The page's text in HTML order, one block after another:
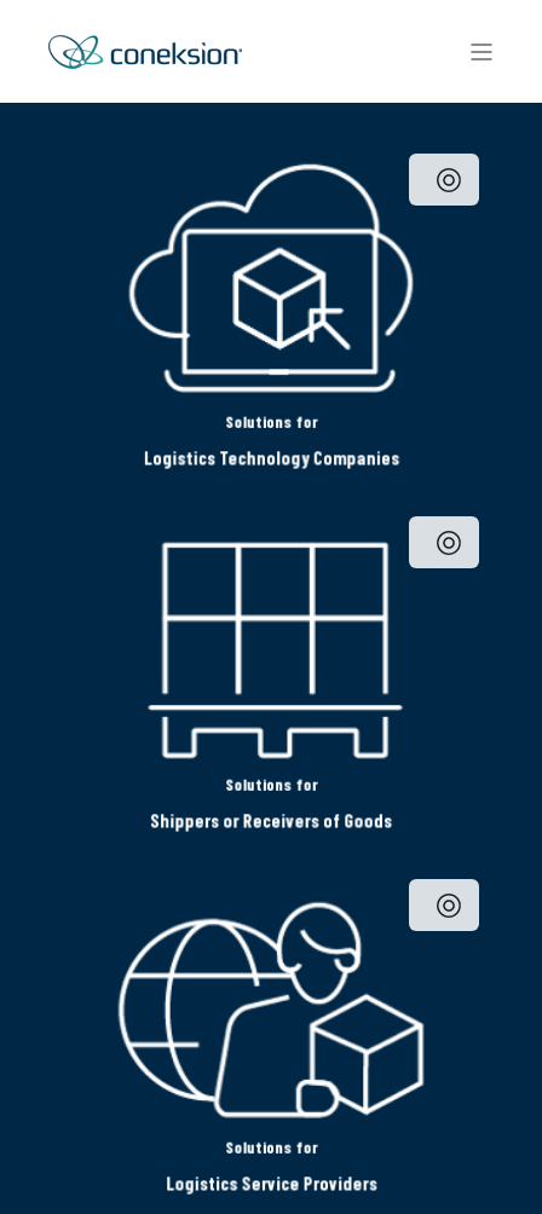
Solutions for
Logistics Technology Companies
Solutions for
Shippers or Receivers of Goods
Solutions for
Logistics Service Providers